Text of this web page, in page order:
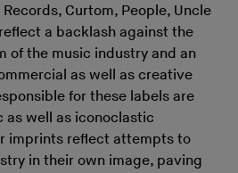
Records, Curtom, People, Uncle
a backlash against the
of the music industry and an
as well as creative
for these labels are
as well as iconoclastic
imprints reflect attempts to
in their own image, paving